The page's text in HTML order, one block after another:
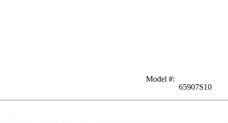
Model #:
65907S10